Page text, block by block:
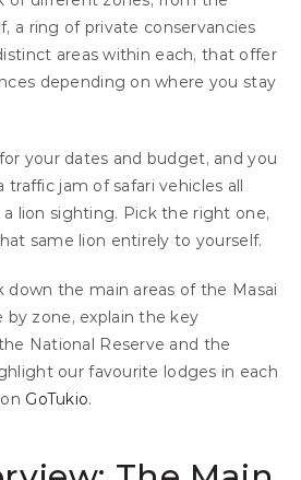
a ring of private conservancies
areas within each, that offer
depending on where you stay
your dates and budget, and you
traffic jam of safari vehicles all
lion sighting. Pick the right one,
same lion entirely to yourself.
down the main areas of the Masai
by zone, explain the key
National Reserve and the
our favourite lodges in each
GoTukio.